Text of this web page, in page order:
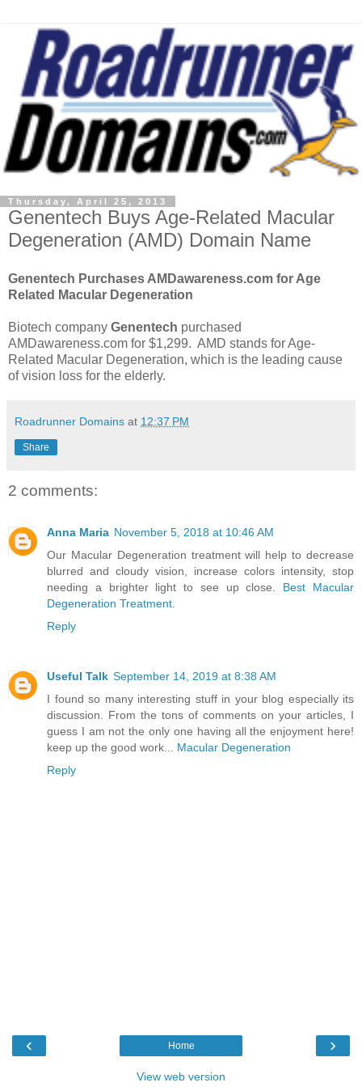
Thursday, April 25, 2013
Genentech Buys Age-Related Macular
Degeneration (AMD) Domain Name
Genentech Purchases AMDawareness.com for Age
Related Macular Degeneration
Biotech company Genentech purchased
AMDawareness.com for $1,299. AMD stands for Age-
Related Macular Degeneration, which is the leading cause
of vision loss for the elderly.
Roadrunner Domains at 12:37 PM
Share
2 comments:
Anna Maria November 5, 2018 at 10:46 AM
Our Macular Degeneration treatment will help to decrease
blurred and cloudy vision, increase colors intensity, stop
needing a brighter light to see up close. Best Macular
Degeneration Treatment.
Reply
Useful Talk September 14, 2019 at 8:38 AM
I found so many interesting stuff in your blog especially its
discussion. From the tons of comments on your articles, I
guess I am not the only one having all the enjoyment here!
keep up the good work... Macular Degeneration
Reply
‹ ›
Home
View web version